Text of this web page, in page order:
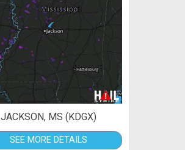
JACKSON, MS (KDGX)
SEE MORE DETAILS